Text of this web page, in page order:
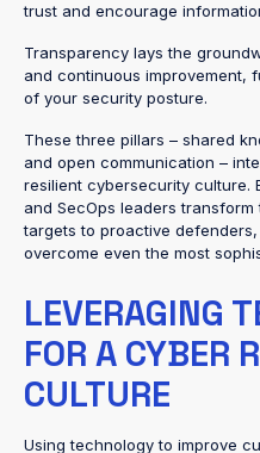
trust and encourage
Transparency lays the
and continuous improvement,
of your security posture.
These three pillars – shared
and open communication –
resilient cybersecurity culture.
and SecOps leaders
targets to proactive
overcome even the most
LEVERAGING
FOR A CYBER
CULTURE
Using technology to improve